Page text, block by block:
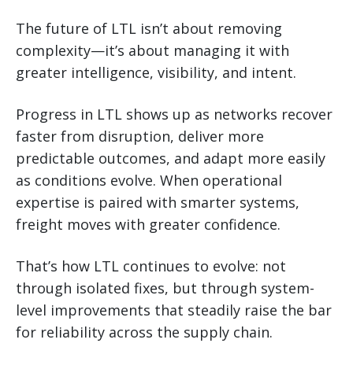
The future of LTL isn’t about removing
complexity—it’s about managing it with
greater intelligence, visibility, and intent.
Progress in LTL shows up as networks recover
faster from disruption, deliver more
predictable outcomes, and adapt more easily
as conditions evolve. When operational
expertise is paired with smarter systems,
freight moves with greater confidence.
That’s how LTL continues to evolve: not
through isolated fixes, but through system-
level improvements that steadily raise the bar
for reliability across the supply chain.